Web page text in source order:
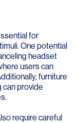
for
One potential
headset
users can
furniture
can provide
require careful